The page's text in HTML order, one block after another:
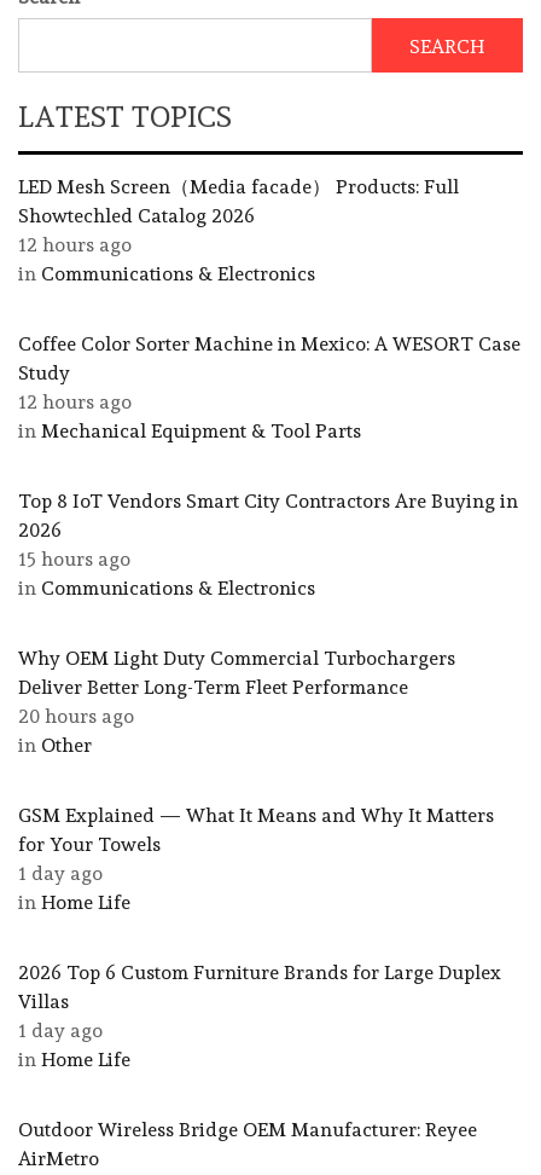
SEARCH
LATEST TOPICS
LED Mesh Screen（Media facade） Products: Full
Showtechled Catalog 2026
12 hours ago
in Communications & Electronics
Coffee Color Sorter Machine in Mexico: A WESORT Case
Study
12 hours ago
in Mechanical Equipment & Tool Parts
Top 8 IoT Vendors Smart City Contractors Are Buying in
2026
15 hours ago
in Communications & Electronics
Why OEM Light Duty Commercial Turbochargers
Deliver Better Long-Term Fleet Performance
20 hours ago
in Other
GSM Explained — What It Means and Why It Matters
for Your Towels
1 day ago
in Home Life
2026 Top 6 Custom Furniture Brands for Large Duplex
Villas
1 day ago
in Home Life
Outdoor Wireless Bridge OEM Manufacturer: Reyee
AirMetro